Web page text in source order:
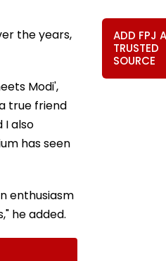
the years,
Modi',
true friend
I also
has seen
enthusiasm
he added.
ADD FPJ
TRUSTED
SOURCE